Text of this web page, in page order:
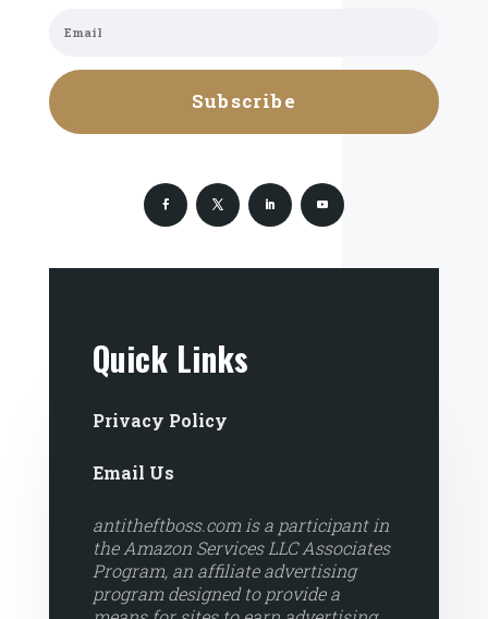
Subscribe
Quick Links
Privacy Policy
Email Us
antitheftboss.com is a participant in
the Amazon Services LLC Associates
Program, an affiliate advertising
program designed to provide a